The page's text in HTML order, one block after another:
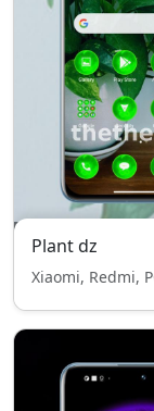
Plant dz
Xiaomi, Redmi,